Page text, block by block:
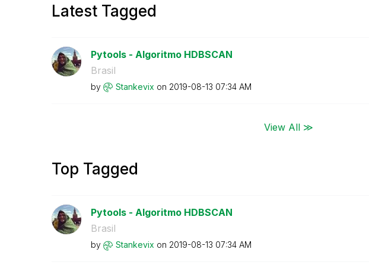
Latest Tagged
Pytools - Algoritmo HDBSCAN
Brasil
by Stankevix on ‎2019-08-13 07:34 AM
View All ≫
Top Tagged
Pytools - Algoritmo HDBSCAN
Brasil
by Stankevix on ‎2019-08-13 07:34 AM